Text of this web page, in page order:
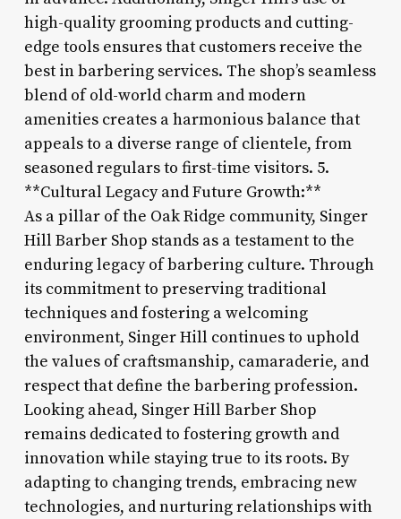
high-quality grooming products and cutting-
edge tools ensures that customers receive the
best in barbering services. The shop’s seamless
blend of old-world charm and modern
amenities creates a harmonious balance that
appeals to a diverse range of clientele, from
seasoned regulars to first-time visitors. 5.
**Cultural Legacy and Future Growth:**
As a pillar of the Oak Ridge community, Singer
Hill Barber Shop stands as a testament to the
enduring legacy of barbering culture. Through
its commitment to preserving traditional
techniques and fostering a welcoming
environment, Singer Hill continues to uphold
the values of craftsmanship, camaraderie, and
respect that define the barbering profession.
Looking ahead, Singer Hill Barber Shop
remains dedicated to fostering growth and
innovation while staying true to its roots. By
adapting to changing trends, embracing new
technologies, and nurturing relationships with